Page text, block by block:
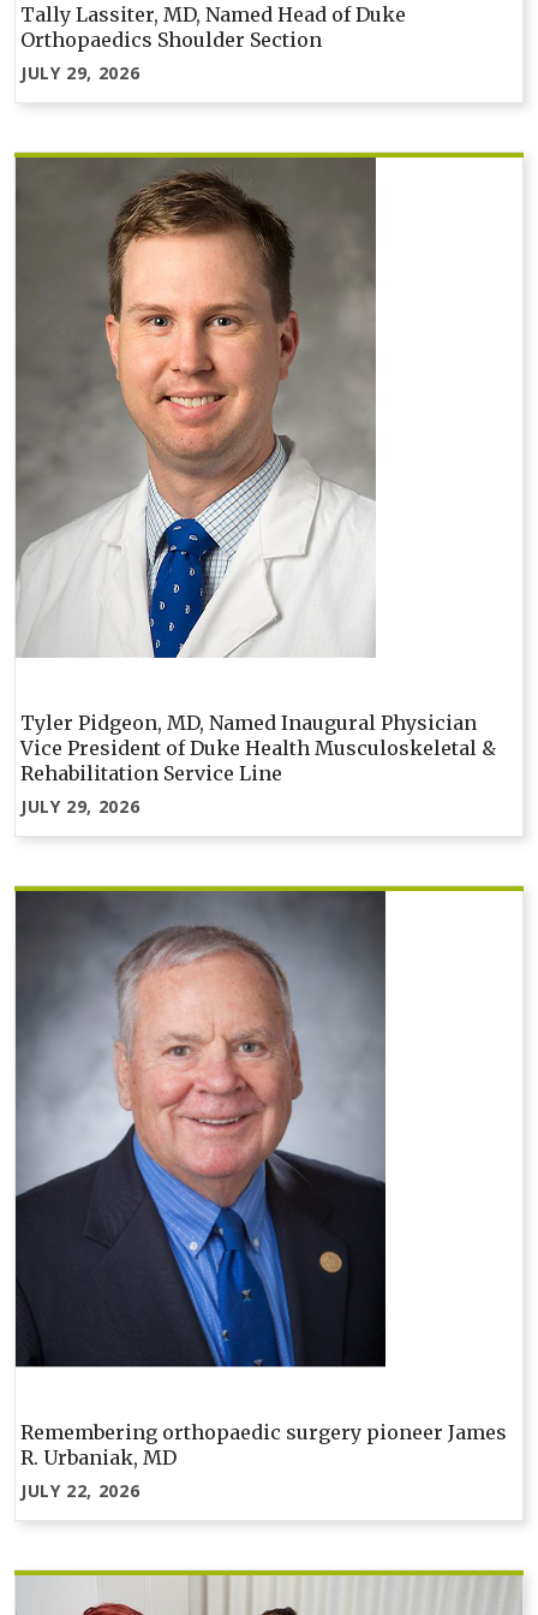
Tally Lassiter, MD, Named Head of Duke
Orthopaedics Shoulder Section
JULY 29, 2026
Tyler Pidgeon, MD, Named Inaugural Physician
Vice President of Duke Health Musculoskeletal &
Rehabilitation Service Line
JULY 29, 2026
Remembering orthopaedic surgery pioneer James
R. Urbaniak, MD
JULY 22, 2026